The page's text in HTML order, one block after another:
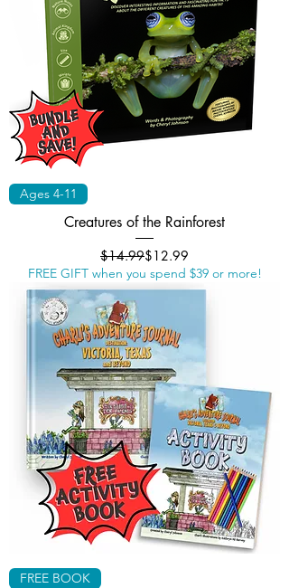
Ages 4-11
Creatures of the Rainforest
Regular Price
$14.99Sale Price
$12.99
FREE GIFT when you spend $39 or more!
FREE BOOK